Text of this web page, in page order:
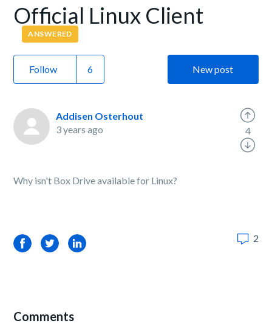
Official Linux Client
ANSWERED
Follow New post
Addisen Osterhout
3 years ago
Why isn't Box Drive available for Linux?
4
FacebookTwitterLinkedIn 2
Comments